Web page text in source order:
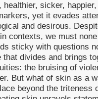
healthier, sicker,
yet it evades
and desirous.
contexts, we must
sticky with questions
that divides and brings
the bruising of
But what of skin as a
beyond the triteness